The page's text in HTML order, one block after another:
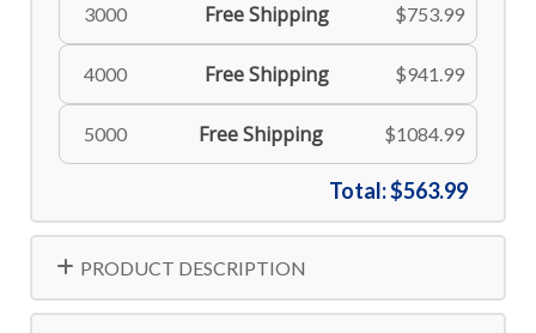
3000 Free Shipping $753.99
4000 Free Shipping $941.99
5000 Free Shipping $1084.99
Total:$563.99
PRODUCT DESCRIPTION